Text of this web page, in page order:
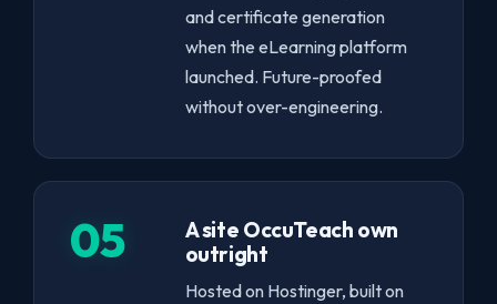
and certificate generation
when the eLearning platform
launched. Future-proofed
without over-engineering.
05
A site OccuTeach own
outright
Hosted on Hostinger, built on